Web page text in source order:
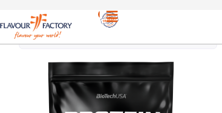
PROTEINS /
BIOTECH USA PROTEIN POWER WITH